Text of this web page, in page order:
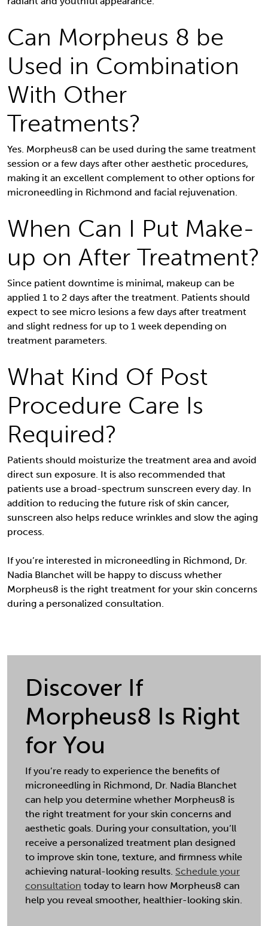
Can Morpheus 8 be
Used in Combination
With Other
Treatments?
Yes. Morpheus8 can be used during the same treatment
session or a few days after other aesthetic procedures,
making it an excellent complement to other options for
microneedling in Richmond and facial rejuvenation.
When Can I Put Make-
up on After Treatment?
Since patient downtime is minimal, makeup can be
applied 1 to 2 days after the treatment. Patients should
expect to see micro lesions a few days after treatment
and slight redness for up to 1 week depending on
treatment parameters.
What Kind Of Post
Procedure Care Is
Required?
Patients should moisturize the treatment area and avoid
direct sun exposure. It is also recommended that
patients use a broad-spectrum sunscreen every day. In
addition to reducing the future risk of skin cancer,
sunscreen also helps reduce wrinkles and slow the aging
process.
If you’re interested in microneedling in Richmond, Dr.
Nadia Blanchet will be happy to discuss whether
Morpheus8 is the right treatment for your skin concerns
during a personalized consultation.
Discover If
Morpheus8 Is Right
for You
If you’re ready to experience the benefits of
microneedling in Richmond, Dr. Nadia Blanchet
can help you determine whether Morpheus8 is
the right treatment for your skin concerns and
aesthetic goals. During your consultation, you’ll
receive a personalized treatment plan designed
to improve skin tone, texture, and firmness while
achieving natural-looking results. Schedule your
consultation today to learn how Morpheus8 can
help you reveal smoother, healthier-looking skin.